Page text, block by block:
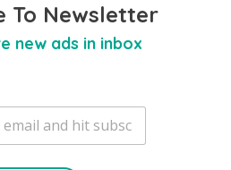
To Newsletter
new ads in inbox